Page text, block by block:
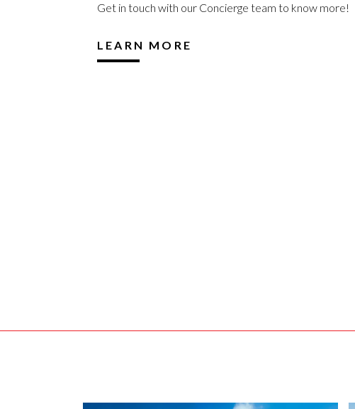
Get in touch with our Concierge team to know more!
LEARN MORE